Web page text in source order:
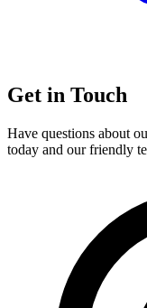
Get in Touch
Have questions about
today and our friendly